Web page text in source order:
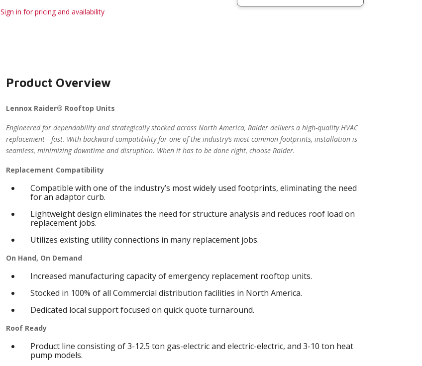
Sign in for pricing and availability
Product Overview
Lennox Raider® Rooftop Units
Engineered for dependability and strategically stocked across North America, Raider delivers a high-quality HVAC
replacement—fast. With backward compatibility for one of the industry’s most common footprints, installation is
seamless, minimizing downtime and disruption. When it has to be done right, choose Raider.
Replacement Compatibility
Compatible with one of the industry’s most widely used footprints, eliminating the need
for an adaptor curb.
Lightweight design eliminates the need for structure analysis and reduces roof load on
replacement jobs.
Utilizes existing utility connections in many replacement jobs.
On Hand, On Demand
Increased manufacturing capacity of emergency replacement rooftop units.
Stocked in 100% of all Commercial distribution facilities in North America.
Dedicated local support focused on quick quote turnaround.
Roof Ready
Product line consisting of 3-12.5 ton gas-electric and electric-electric, and 3-10 ton heat
pump models.